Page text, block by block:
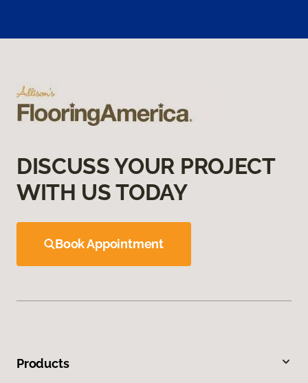
DISCUSS YOUR PROJECT
WITH US TODAY
Book Appointment
Products